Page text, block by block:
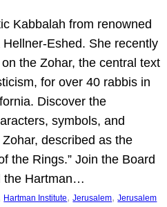
Kabbalah from renowned
Eshed. She recently
the Zohar, the central text
for over 40 rabbis in
Discover the
symbols, and
described as the
the Rings.” Join the Board
the Hartman…
Hartman Institute, Jerusalem, Jerusalem